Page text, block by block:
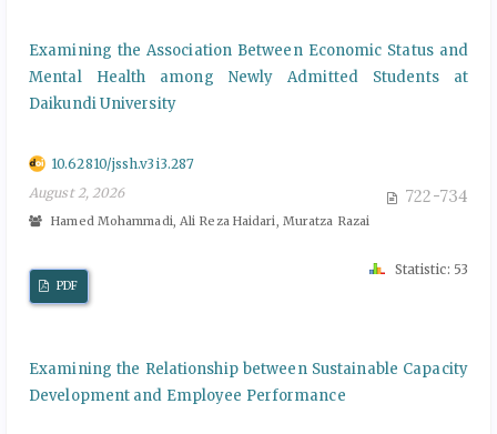
Examining the Association Between Economic Status and
Mental Health among Newly Admitted Students at
Daikundi University
10.62810/jssh.v3i3.287
August 2, 2026
722-734
Hamed Mohammadi, Ali Reza Haidari, Muratza Razai
PDF
Statistic: 53
Examining the Relationship between Sustainable Capacity
Development and Employee Performance